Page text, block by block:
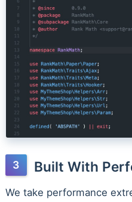
Built With
We take performance